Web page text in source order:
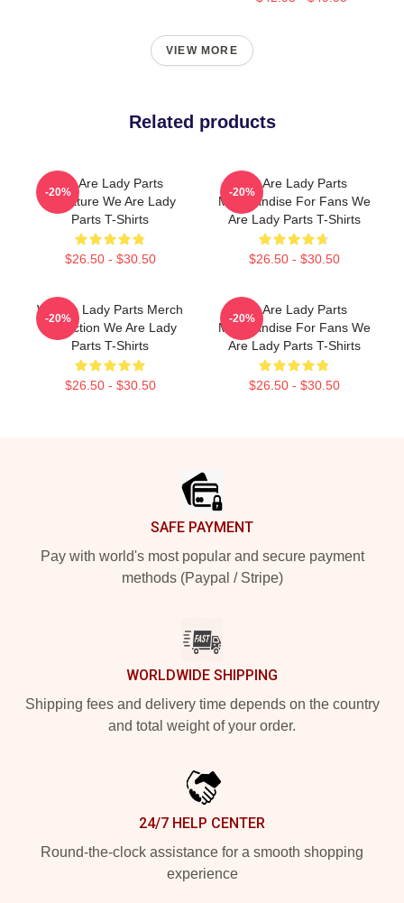
VIEW MORE
Related products
We Are Lady Parts
Signature We Are Lady
Parts T-Shirts
$26.50 - $30.50
-20%
We Are Lady Parts
Merchandise For Fans We
Are Lady Parts T-Shirts
$26.50 - $30.50
-20%
We Are Lady Parts Merch
Collection We Are Lady
Parts T-Shirts
$26.50 - $30.50
-20%
We Are Lady Parts
Merchandise For Fans We
Are Lady Parts T-Shirts
$26.50 - $30.50
-20%
SAFE PAYMENT
Pay with world's most popular and secure payment
methods (Paypal / Stripe)
WORLDWIDE SHIPPING
Shipping fees and delivery time depends on the country
and total weight of your order.
24/7 HELP CENTER
Round-the-clock assistance for a smooth shopping
experience